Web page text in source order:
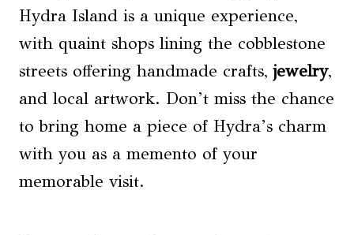
Hydra Island is a unique experience,
with quaint shops lining the cobblestone
streets offering handmade crafts,jewelry,
and local artwork. Don’t miss the chance
to bring home a piece of Hydra’s charm
with you as a memento of your
memorable visit.